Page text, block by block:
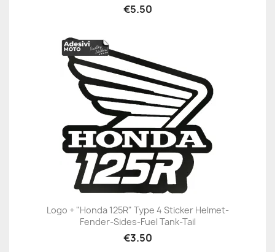
€5.50
Logo + "Honda 125R" Type 4 Sticker Helmet-
Fender-Sides-Fuel Tank-Tail
€3.50